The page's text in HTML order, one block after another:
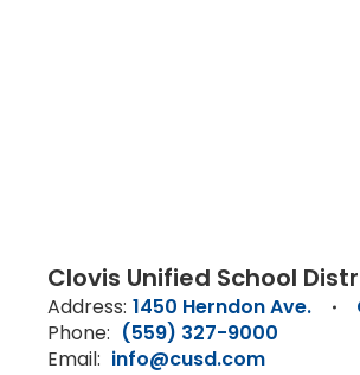
Clovis Unified School
Address: 1450 Herndon Ave.
Phone: (559) 327-9000
Email: info@cusd.com